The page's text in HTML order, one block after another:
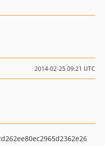
2014-02-25 09:21 UTC